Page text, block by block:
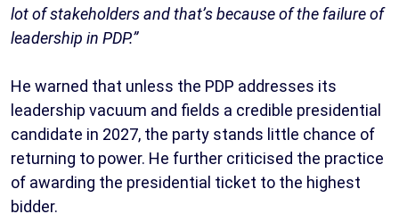
lot of stakeholders and that’s because of the failure of
leadership in PDP.”
He warned that unless the PDP addresses its
leadership vacuum and fields a credible presidential
candidate in 2027, the party stands little chance of
returning to power. He further criticised the practice
of awarding the presidential ticket to the highest
bidder.